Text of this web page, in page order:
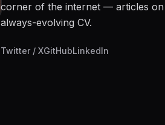
corner of the internet — articles
always-evolving CV.
Twitter / XGitHubLinkedIn